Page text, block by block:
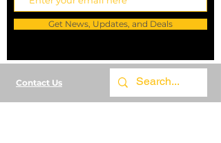
Contact Us
Get News, Updates, and Deals